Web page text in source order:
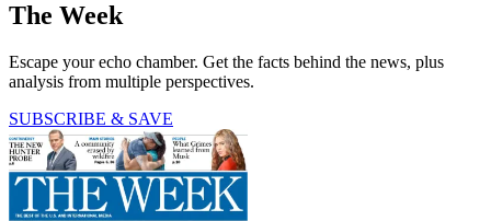
The Week
Escape your echo chamber. Get the facts behind the news, plus
analysis from multiple perspectives.
SUBSCRIBE & SAVE